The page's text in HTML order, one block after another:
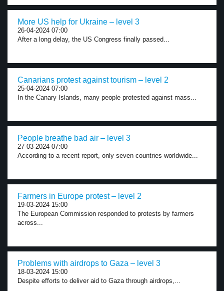
More US help for Ukraine – level 3
26-04-2024 07:00
After a long delay, the US Congress finally passed...
Canarians protest against tourism – level 2
25-04-2024 07:00
In the Canary Islands, many people protested against mass...
People breathe bad air – level 3
27-03-2024 07:00
According to a recent report, only seven countries worldwide...
Farmers in Europe protest – level 2
19-03-2024 15:00
The European Commission responded to protests by farmers
across...
Problems with airdrops to Gaza – level 3
18-03-2024 15:00
Despite efforts to deliver aid to Gaza through airdrops,...